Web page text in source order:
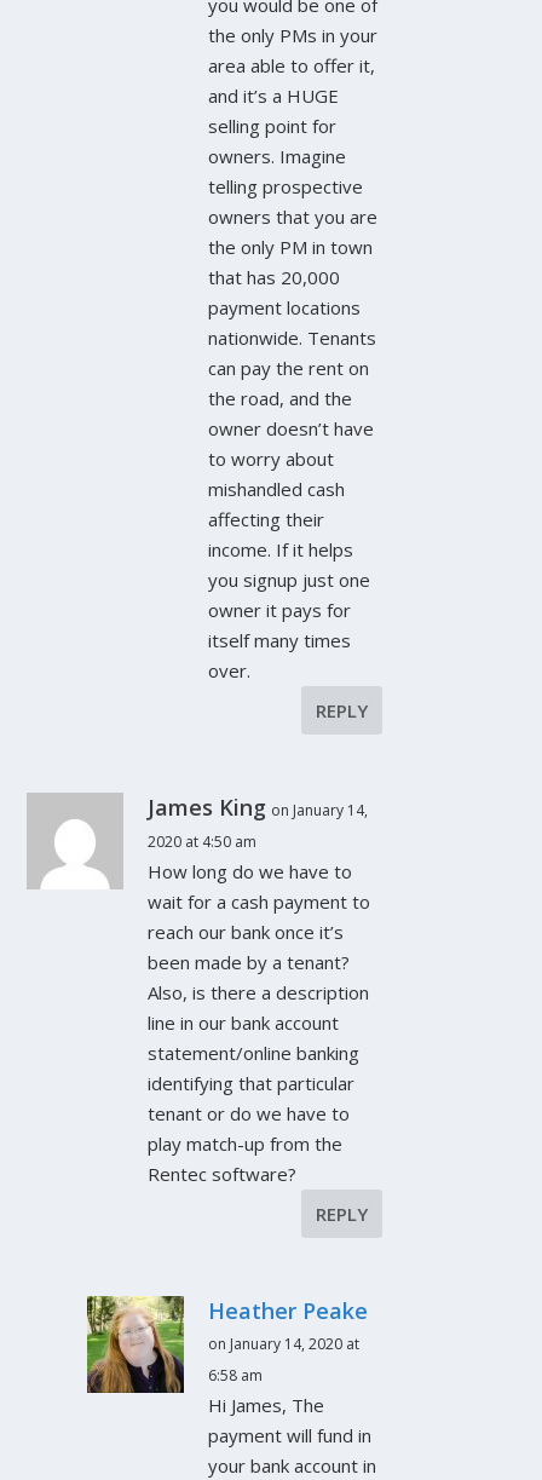
you would be one of
the only PMs in your
area able to offer it,
and it’s a HUGE
selling point for
owners. Imagine
telling prospective
owners that you are
the only PM in town
that has 20,000
payment locations
nationwide. Tenants
can pay the rent on
the road, and the
owner doesn’t have
to worry about
mishandled cash
affecting their
income. If it helps
you signup just one
owner it pays for
itself many times
over.
REPLY
James King on January 14,
2020 at 4:50 am
How long do we have to
wait for a cash payment to
reach our bank once it’s
been made by a tenant?
Also, is there a description
line in our bank account
statement/online banking
identifying that particular
tenant or do we have to
play match-up from the
Rentec software?
REPLY
Heather Peake
on January 14, 2020 at
6:58 am
Hi James, The
payment will fund in
your bank account in